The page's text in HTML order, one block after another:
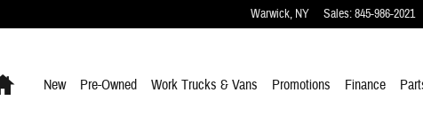
Warwick, NY Sales:845-986-2021
New Pre-Owned Work Trucks & Vans Promotions Finance